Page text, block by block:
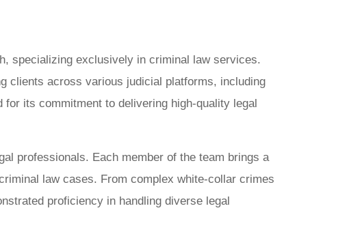
specializing exclusively in criminal law services.
clients across various judicial platforms, including
its commitment to delivering high-quality legal
professionals. Each member of the team brings a
law cases. From complex white-collar crimes
proficiency in handling diverse legal